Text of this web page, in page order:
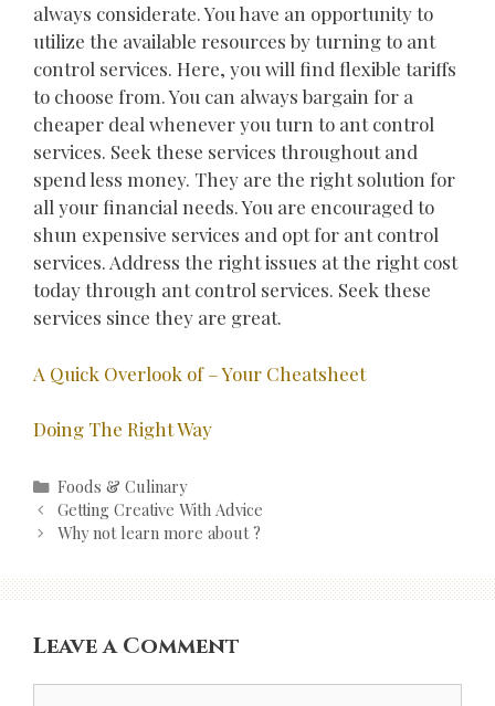
always considerate. You have an opportunity to
utilize the available resources by turning to ant
control services. Here, you will find flexible tariffs
to choose from. You can always bargain for a
cheaper deal whenever you turn to ant control
services. Seek these services throughout and
spend less money. They are the right solution for
all your financial needs. You are encouraged to
shun expensive services and opt for ant control
services. Address the right issues at the right cost
today through ant control services. Seek these
services since they are great.
A Quick Overlook of – Your Cheatsheet
Doing The Right Way
Categories
Foods & Culinary
Post
navigation
Getting Creative With Advice
Why not learn more about ?
Leave a Comment